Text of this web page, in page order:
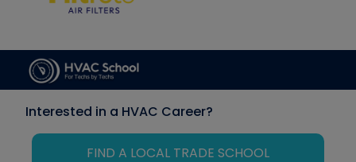
Interested in a HVAC Career?
FIND A LOCAL TRADE SCHOOL